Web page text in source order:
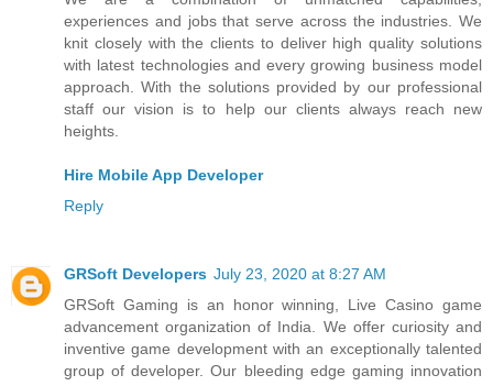
experiences and jobs that serve across the industries. We
knit closely with the clients to deliver high quality solutions
with latest technologies and every growing business model
approach. With the solutions provided by our professional
staff our vision is to help our clients always reach new
heights.
Hire Mobile App Developer
Reply
GRSoft Developers July 23, 2020 at 8:27 AM
GRSoft Gaming is an honor winning, Live Casino game
advancement organization of India. We offer curiosity and
inventive game development with an exceptionally talented
group of developer. Our bleeding edge gaming innovation